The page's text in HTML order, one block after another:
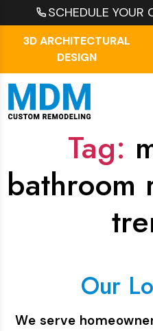
SCHEDULE YOUR
3D ARCHITECTURAL
DESIGN
Tag:
bathroom
Our
We serve